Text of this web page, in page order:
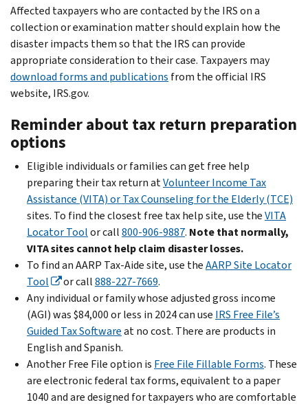
Affected taxpayers who are contacted by the IRS on a
collection or examination matter should explain how the
disaster impacts them so that the IRS can provide
appropriate consideration to their case. Taxpayers may
download forms and publications from the official IRS
website, IRS.gov.
Reminder about tax return preparation
options
Eligible individuals or families can get free help
preparing their tax return atVolunteer Income Tax
Assistance (VITA) or Tax Counseling for the Elderly (TCE)
sites. To find the closest free tax help site, use theVITA
Locator Toolor call800-906-9887. Note that normally,
VITA sites cannot help claim disaster losses.
To find an AARP Tax-Aide site, use theAARP Site Locator
Tool
or call888-227-7669.
Any individual or family whose adjusted gross income
(AGI) was $84,000 or less in 2024 can use IRS Free File’s
Guided Tax Softwareat no cost. There are products in
English and Spanish.
Another Free File option is Free File Fillable Forms. These
are electronic federal tax forms, equivalent to a paper
1040 and are designed for taxpayers who are comfortable